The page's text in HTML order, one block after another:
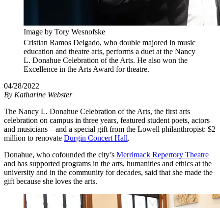
Image by Tory Wesnofske
Cristian Ramos Delgado, who double majored in music
education and theatre arts, performs a duet at the Nancy
L. Donahue Celebration of the Arts. He also won the
Excellence in the Arts Award for theatre.
04/28/2022
By Katharine Webster
The Nancy L. Donahue Celebration of the Arts, the first arts
celebration on campus in three years, featured student poets, actors
and musicians – and a special gift from the Lowell philanthropist: $2
million to renovate Durgin Concert Hall.
Donahue, who cofounded the city’s Merrimack Repertory Theatre
and has supported programs in the arts, humanities and ethics at the
university and in the community for decades, said that she made the
gift because she loves the arts.